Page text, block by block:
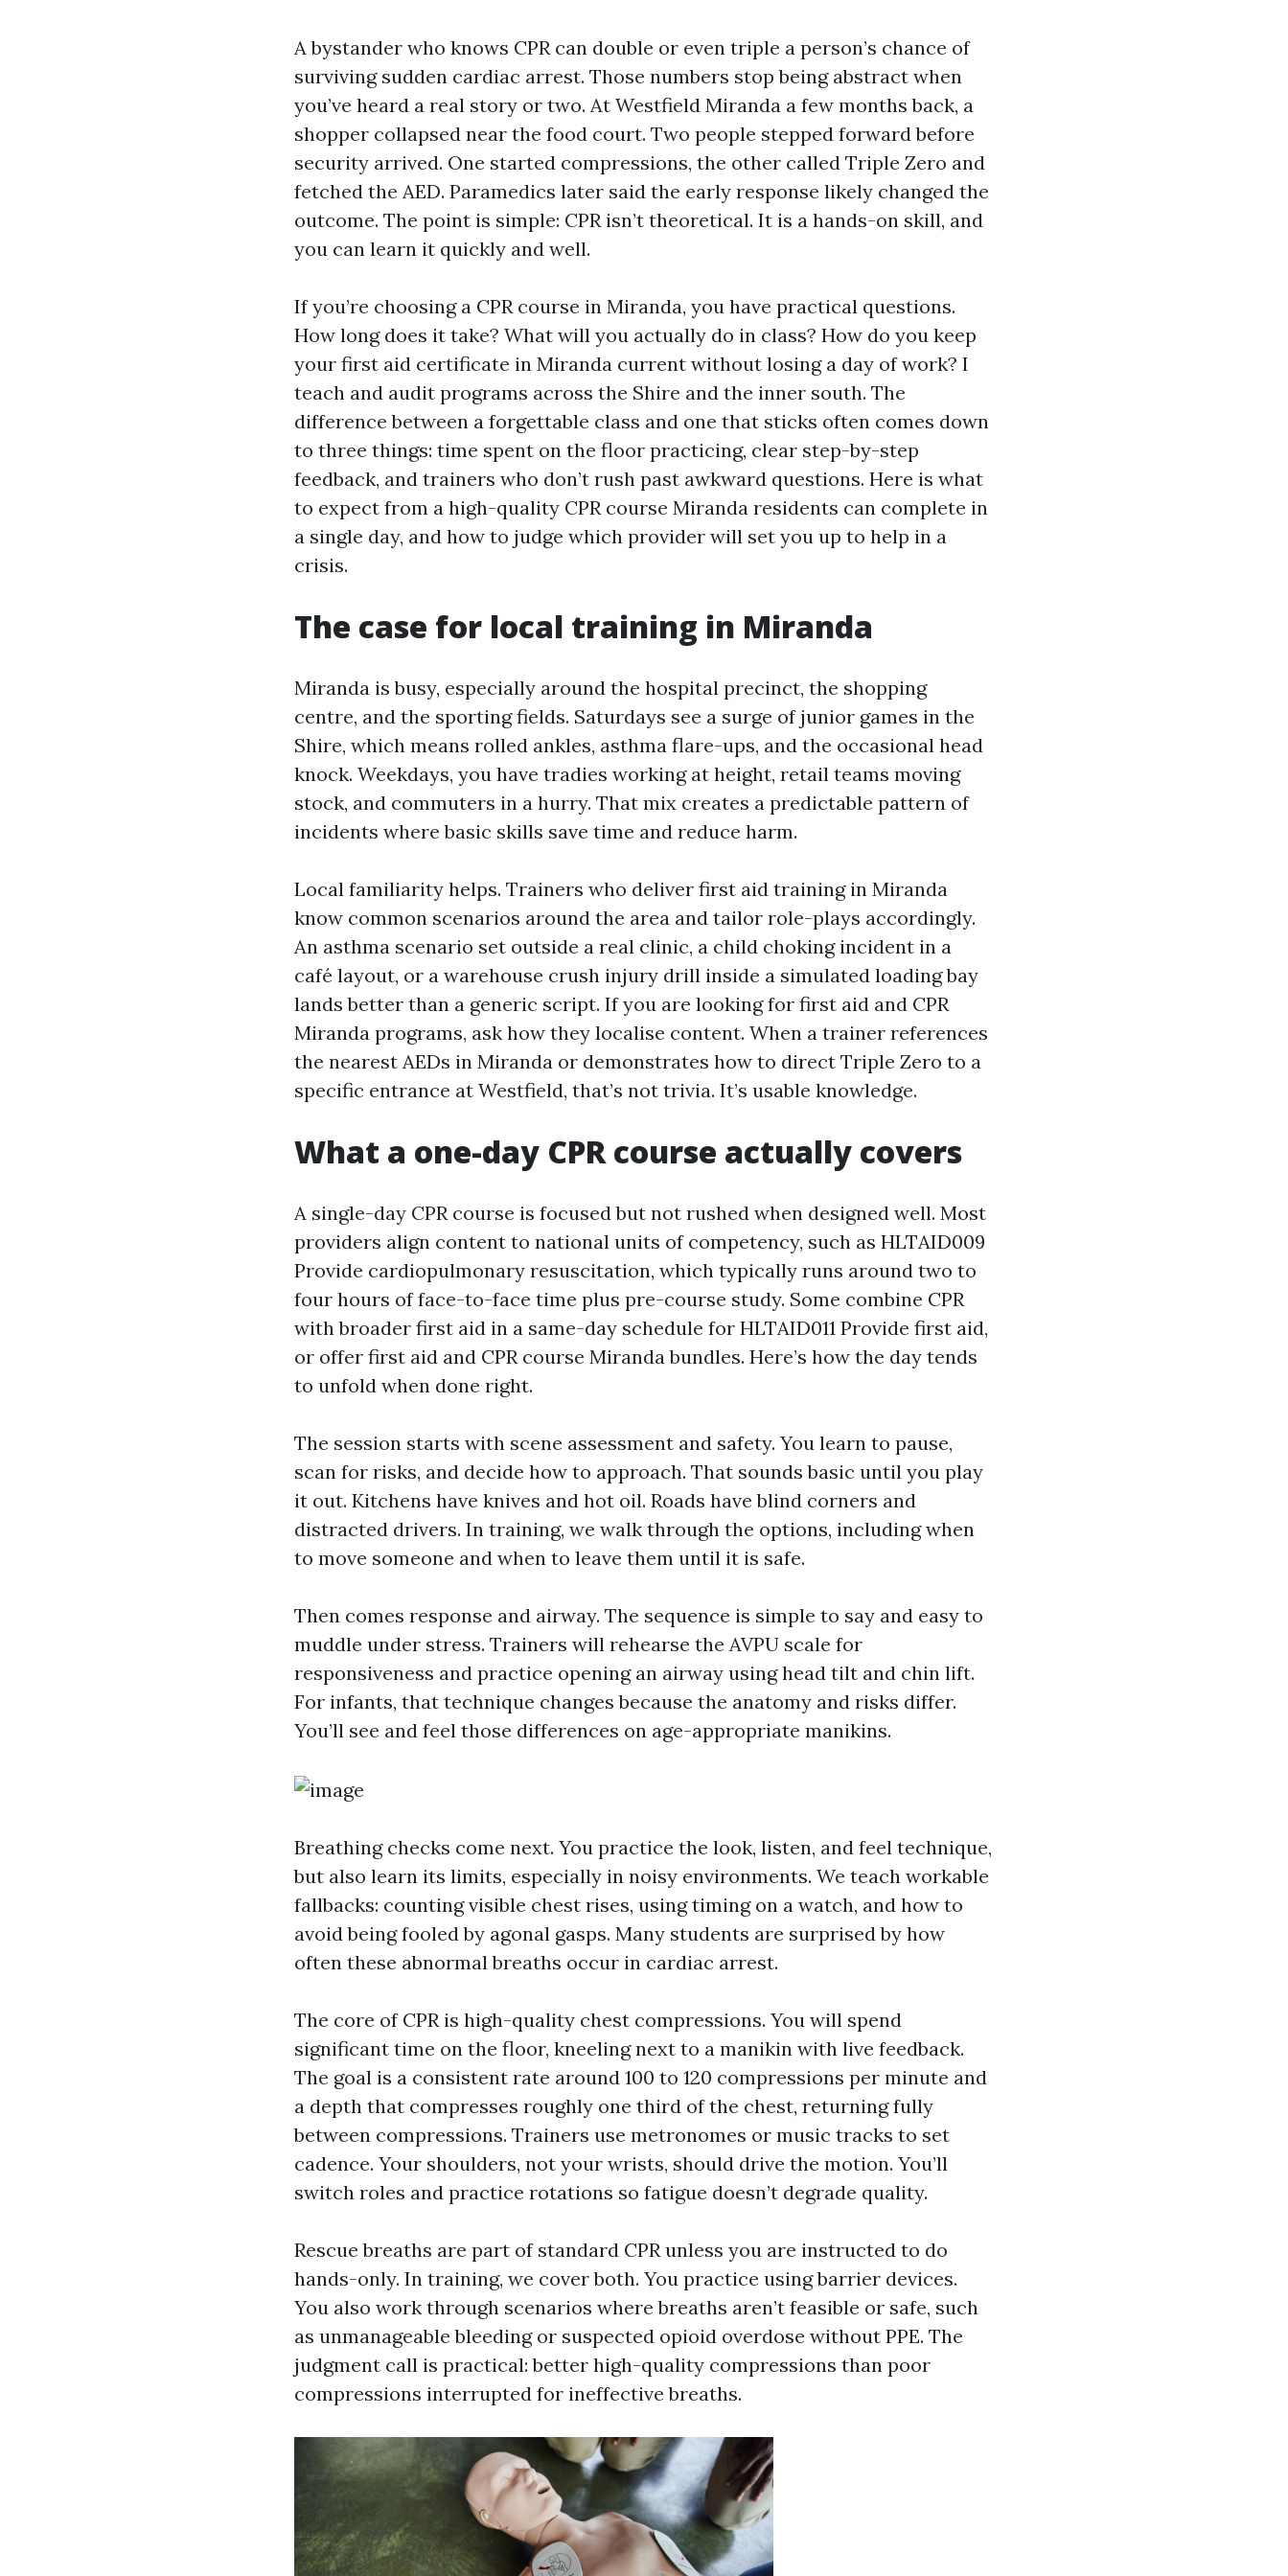
A bystander who knows CPR can double or even triple a person’s chance of
surviving sudden cardiac arrest. Those numbers stop being abstract when
you’ve heard a real story or two. At Westfield Miranda a few months back, a
shopper collapsed near the food court. Two people stepped forward before
security arrived. One started compressions, the other called Triple Zero and
fetched the AED. Paramedics later said the early response likely changed the
outcome. The point is simple: CPR isn’t theoretical. It is a hands-on skill, and
you can learn it quickly and well.
If you’re choosing a CPR course in Miranda, you have practical questions.
How long does it take? What will you actually do in class? How do you keep
your first aid certificate in Miranda current without losing a day of work? I
teach and audit programs across the Shire and the inner south. The
difference between a forgettable class and one that sticks often comes down
to three things: time spent on the floor practicing, clear step-by-step
feedback, and trainers who don’t rush past awkward questions. Here is what
to expect from a high-quality CPR course Miranda residents can complete in
a single day, and how to judge which provider will set you up to help in a
crisis.
The case for local training in Miranda
Miranda is busy, especially around the hospital precinct, the shopping
centre, and the sporting fields. Saturdays see a surge of junior games in the
Shire, which means rolled ankles, asthma flare-ups, and the occasional head
knock. Weekdays, you have tradies working at height, retail teams moving
stock, and commuters in a hurry. That mix creates a predictable pattern of
incidents where basic skills save time and reduce harm.
Local familiarity helps. Trainers who deliver first aid training in Miranda
know common scenarios around the area and tailor role-plays accordingly.
An asthma scenario set outside a real clinic, a child choking incident in a
café layout, or a warehouse crush injury drill inside a simulated loading bay
lands better than a generic script. If you are looking for first aid and CPR
Miranda programs, ask how they localise content. When a trainer references
the nearest AEDs in Miranda or demonstrates how to direct Triple Zero to a
specific entrance at Westfield, that’s not trivia. It’s usable knowledge.
What a one-day CPR course actually covers
A single-day CPR course is focused but not rushed when designed well. Most
providers align content to national units of competency, such as HLTAID009
Provide cardiopulmonary resuscitation, which typically runs around two to
four hours of face-to-face time plus pre-course study. Some combine CPR
with broader first aid in a same-day schedule for HLTAID011 Provide first aid,
or offer first aid and CPR course Miranda bundles. Here’s how the day tends
to unfold when done right.
The session starts with scene assessment and safety. You learn to pause,
scan for risks, and decide how to approach. That sounds basic until you play
it out. Kitchens have knives and hot oil. Roads have blind corners and
distracted drivers. In training, we walk through the options, including when
to move someone and when to leave them until it is safe.
Then comes response and airway. The sequence is simple to say and easy to
muddle under stress. Trainers will rehearse the AVPU scale for
responsiveness and practice opening an airway using head tilt and chin lift.
For infants, that technique changes because the anatomy and risks differ.
You’ll see and feel those differences on age-appropriate manikins.
Breathing checks come next. You practice the look, listen, and feel technique,
but also learn its limits, especially in noisy environments. We teach workable
fallbacks: counting visible chest rises, using timing on a watch, and how to
avoid being fooled by agonal gasps. Many students are surprised by how
often these abnormal breaths occur in cardiac arrest.
The core of CPR is high-quality chest compressions. You will spend
significant time on the floor, kneeling next to a manikin with live feedback.
The goal is a consistent rate around 100 to 120 compressions per minute and
a depth that compresses roughly one third of the chest, returning fully
between compressions. Trainers use metronomes or music tracks to set
cadence. Your shoulders, not your wrists, should drive the motion. You’ll
switch roles and practice rotations so fatigue doesn’t degrade quality.
Rescue breaths are part of standard CPR unless you are instructed to do
hands-only. In training, we cover both. You practice using barrier devices.
You also work through scenarios where breaths aren’t feasible or safe, such
as unmanageable bleeding or suspected opioid overdose without PPE. The
judgment call is practical: better high-quality compressions than poor
compressions interrupted for ineffective breaths.